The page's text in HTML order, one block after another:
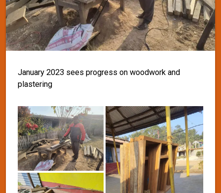
January 2023 sees progress on woodwork and
plastering